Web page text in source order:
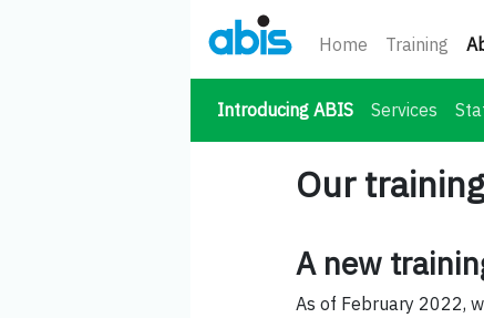
Home Training
Introducing ABIS(current)
Services
Our
A new
As of February 2022,